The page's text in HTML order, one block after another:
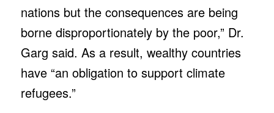
nations but the consequences are being
borne disproportionately by the poor,” Dr.
Garg said. As a result, wealthy countries
have “an obligation to support climate
refugees.”